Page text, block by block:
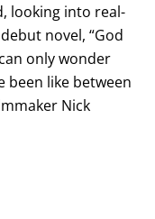
looking into real-
novel, “God
only wonder
been like between
Nick